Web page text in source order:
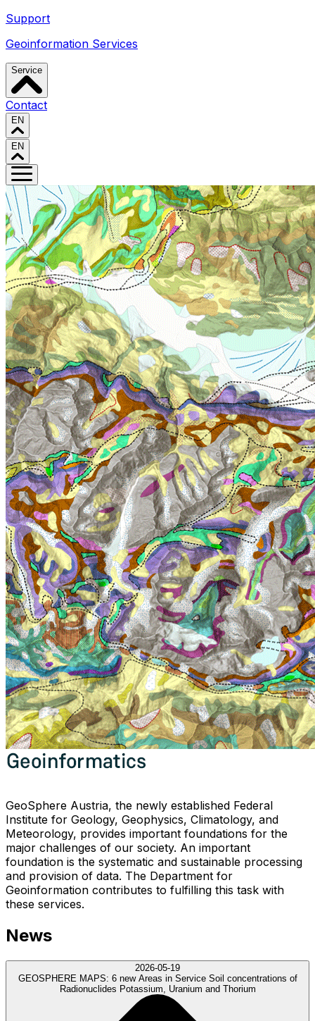
Support
Geoinformation Services
Service
Contact
EN
EN
GeoSphere Austria, the newly established Federal
Institute for Geology, Geophysics, Climatology, and
Meteorology, provides important foundations for the
major challenges of our society. An important
foundation is the systematic and sustainable processing
and provision of data. The Department for
Geoinformation contributes to fulfilling this task with
these services.
News
2026-05-19
GEOSPHERE MAPS: 6 new Areas in Service Soil concentrations of
Radionuclides Potassium, Uranium and Thorium